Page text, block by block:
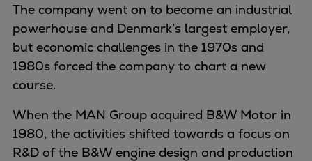
The company went on to become an industrial
powerhouse and Denmark’s largest employer,
but economic challenges in the 1970s and
1980s forced the company to chart a new
course.
When the MAN Group acquired B&W Motor in
1980, the activities shifted towards a focus on
R&D of the B&W engine design and production